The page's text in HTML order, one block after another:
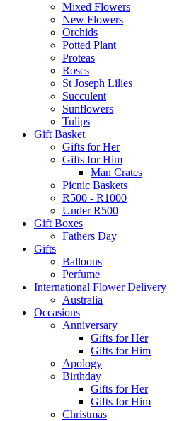
Mixed Flowers
New Flowers
Orchids
Potted Plant
Proteas
Roses
St Joseph Lilies
Succulent
Sunflowers
Tulips
Gift Basket
Gifts for Her
Gifts for Him
Man Crates
Picnic Baskets
R500 - R1000
Under R500
Gift Boxes
Fathers Day
Gifts
Balloons
Perfume
International Flower Delivery
Australia
Occasions
Anniversary
Gifts for Her
Gifts for Him
Apology
Birthday
Gifts for Her
Gifts for Him
Christmas